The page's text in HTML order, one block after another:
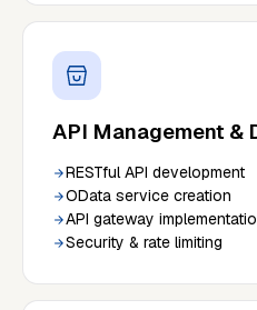
API Management &
RESTful API development
OData service creation
API gateway
Security & rate limiting